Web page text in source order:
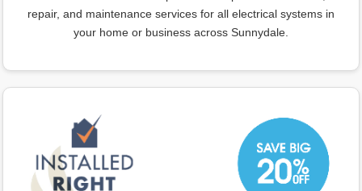
repair, and maintenance services for all electrical systems in
your home or business across Sunnydale.